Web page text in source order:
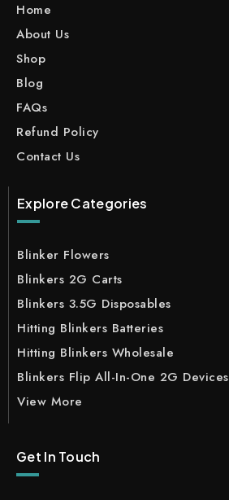
Home
About Us
Shop
Blog
FAQs
Refund Policy
Contact Us
Explore Categories
Blinker Flowers
Blinkers 2G Carts
Blinkers 3.5G Disposables
Hitting Blinkers Batteries
Hitting Blinkers Wholesale
Blinkers Flip All-In-One 2G Devices
View More
Get In Touch